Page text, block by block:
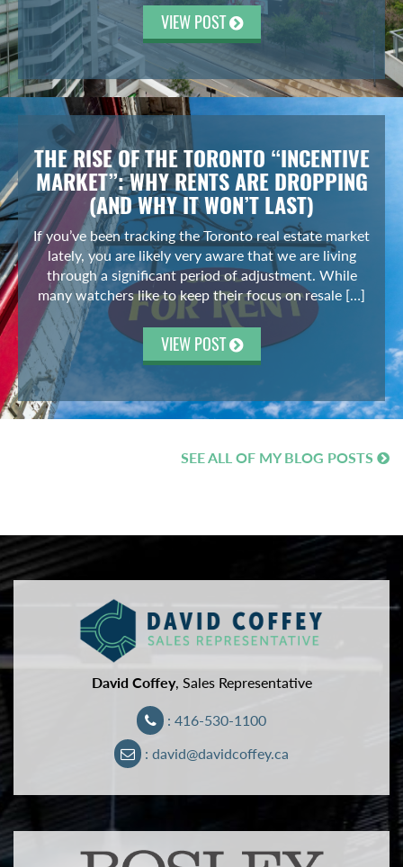
VIEW POST
THE RISE OF THE TORONTO “INCENTIVE
MARKET”: WHY RENTS ARE DROPPING
(AND WHY IT WON’T LAST)
If you’ve been tracking the Toronto real estate market
lately, you are likely very aware that we are living
through a significant period of adjustment. While
many watchers like to keep their focus on resale […]
VIEW POST
SEE ALL OF MY BLOG POSTS
David Coffey, Sales Representative
: 416-530-1100
: david@davidcoffey.ca